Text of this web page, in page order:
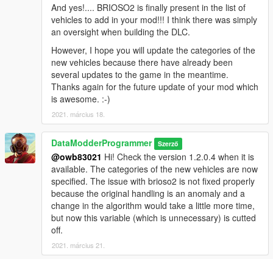
And yes!.... BRIOSO2 is finally present in the list of
vehicles to add in your mod!!! I think there was simply
an oversight when building the DLC.
However, I hope you will update the categories of the
new vehicles because there have already been
several updates to the game in the meantime.
Thanks again for the future update of your mod which
is awesome. :-)
2021. március 18.
DataModderProgrammer Szerző
@owb83021 Hi! Check the version 1.2.0.4 when it is
available. The categories of the new vehicles are now
specified. The issue with brioso2 is not fixed properly
because the original handling is an anomaly and a
change in the algorithm would take a little more time,
but now this variable (which is unnecessary) is cutted
off.
2021. március 21.